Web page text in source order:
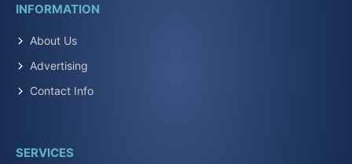
INFORMATION
About Us
Advertising
Contact Info
SERVICES